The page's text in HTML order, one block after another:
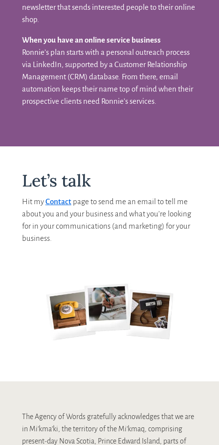
newsletter that sends interested people to their online
shop.
When you have an online service business
Ronnie’s plan starts with a personal outreach process
via LinkedIn, supported by a Customer Relationship
Management (CRM) database. From there, email
automation keeps their name top of mind when their
prospective clients need Ronnie’s services.
Let’s talk
Hit myContactpage to send me an email to tell me
about you and your business and what you’re looking
for in your communications (and marketing) for your
business.
The Agency of Words gratefully acknowledges that we are
in Mi’kma’ki, the territory of the Mi’kmaq, comprising
present-day Nova Scotia, Prince Edward Island, parts of